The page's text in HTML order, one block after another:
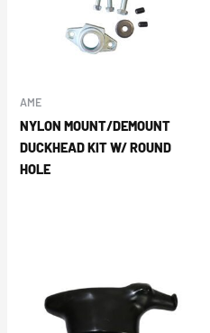
AME
NYLON MOUNT/DEMOUNT
DUCKHEAD KIT W/ ROUND
HOLE